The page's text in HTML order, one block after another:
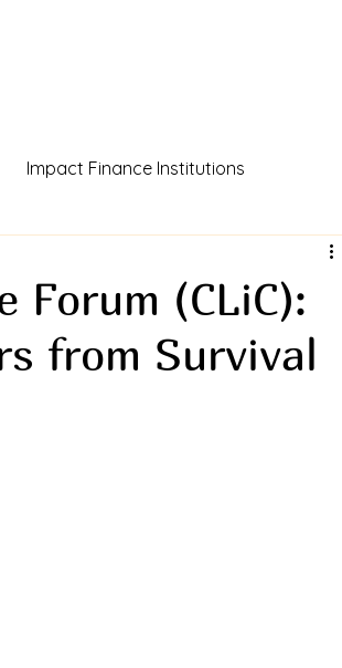
Impact Finance Institutions
Outcome Credits
Forum (CLiC):
from Survival